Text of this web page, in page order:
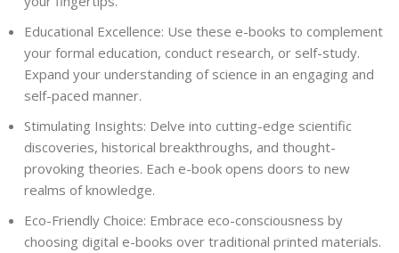
Educational Excellence: Use these e-books to complement
your formal education, conduct research, or self-study.
Expand your understanding of science in an engaging and
self-paced manner.
Stimulating Insights: Delve into cutting-edge scientific
discoveries, historical breakthroughs, and thought-
provoking theories. Each e-book opens doors to new
realms of knowledge.
Eco-Friendly Choice: Embrace eco-consciousness by
choosing digital e-books over traditional printed materials.